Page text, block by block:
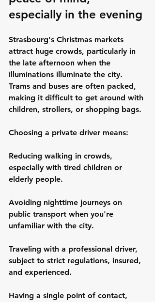
especially in the evening
Strasbourg's Christmas markets
attract huge crowds, particularly in
the late afternoon when the
illuminations illuminate the city.
Trams and buses are often packed,
making it difficult to get around with
children, strollers, or shopping bags.
Choosing a private driver means:
Reducing walking in crowds,
especially with tired children or
elderly people.
Avoiding nighttime journeys on
public transport when you're
unfamiliar with the city.
Traveling with a professional driver,
subject to strict regulations, insured,
and experienced.
Having a single point of contact,